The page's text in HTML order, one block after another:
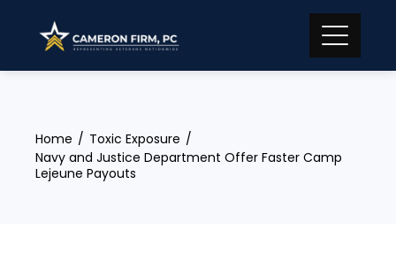
content
Home
Toxic Exposure
Navy and Justice Department Offer Faster Camp
Lejeune Payouts